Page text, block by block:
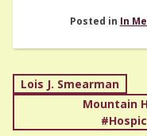
Posted in In
Post
navigation
Lois J. Smearman
Mountain